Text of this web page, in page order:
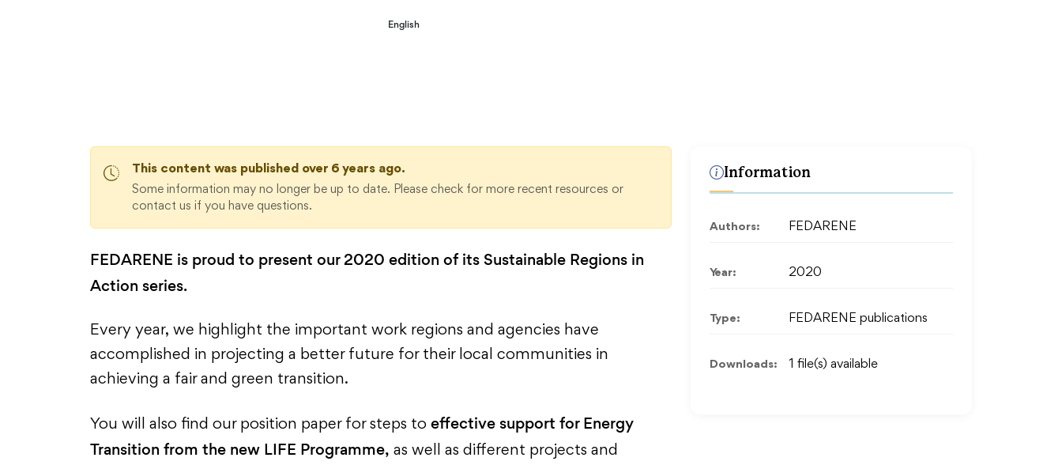
English
This content was published over 6 years ago.
Some information may no longer be up to date. Please check for more recent resources or
contact us if you have questions.
FEDARENE is proud to present our 2020 edition of its Sustainable Regions in
Action series.
Every year, we highlight the important work regions and agencies have
accomplished in projecting a better future for their local communities in
achieving a fair and green transition.
You will also find our position paper for steps to effective support for Energy
Transition from the new LIFE Programme, as well as different projects and
Information
Authors: FEDARENE
Year: 2020
Type: FEDARENE publications
Downloads: 1 file(s) available